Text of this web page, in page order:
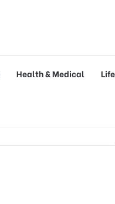
Health & Medical